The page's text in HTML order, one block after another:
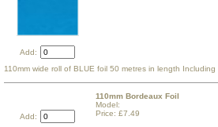
Add:
110mm wide roll of BLUE foil 50 metres in length
Add:
110mm Bordeaux Foil
Model:
Price: £7.49